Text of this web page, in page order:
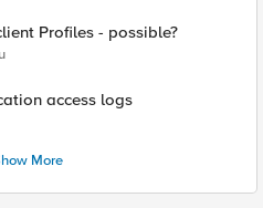
Profiles - possible?
access logs
More